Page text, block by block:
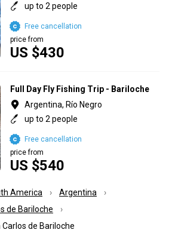
up to 2 people
US $430
price from
Free cancellation
Full Day Fly Fishing Trip - Bariloche
Argentina, Río Negro
up to 2 people
US $540
price from
Free cancellation
America
Argentina
de Bariloche
de Bariloche